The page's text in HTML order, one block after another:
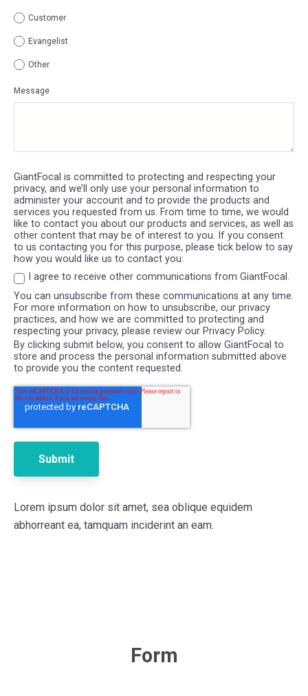
Customer
Evangelist
Other
Message
GiantFocal is committed to protecting and respecting your
privacy, and we’ll only use your personal information to
administer your account and to provide the products and
services you requested from us. From time to time, we would
like to contact you about our products and services, as well as
other content that may be of interest to you. If you consent
to us contacting you for this purpose, please tick below to say
how you would like us to contact you:
I agree to receive other communications from GiantFocal.
You can unsubscribe from these communications at any time.
For more information on how to unsubscribe, our privacy
practices, and how we are committed to protecting and
respecting your privacy, please review our Privacy Policy.
By clicking submit below, you consent to allow GiantFocal to
store and process the personal information submitted above
to provide you the content requested.
Lorem ipsum dolor sit amet, sea oblique equidem
abhorreant ea, tamquam inciderint an eam.
Form